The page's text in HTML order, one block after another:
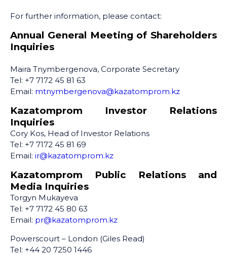
For further information, please contact:
Annual General Meeting of Shareholders
Inquiries
Maira Tnymbergenova, Corporate Secretary
Tel: +7 7172 45 81 63
Email: mtnymbergenova@kazatomprom.kz
Kazatomprom Investor Relations
Inquiries
Cory Kos, Head of Investor Relations
Tel: +7 7172 45 81 69
Email: ir@kazatomprom.kz
Kazatomprom Public Relations and
Media Inquiries
Torgyn Mukayeva
Tel: +7 7172 45 80 63
Email: pr@kazatomprom.kz
Powerscourt – London (Giles Read)
Tel: +44 20 7250 1446